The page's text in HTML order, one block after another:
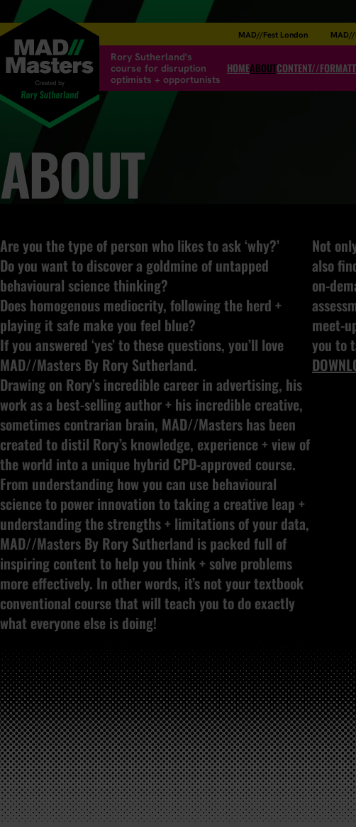
Rory Sutherland's
course for disruption
optimists + opportunists
MAD//Fest London
HOMEABOUTCONTENT//FORMAT
ABOUT
Are you the type of person who likes to ask ‘why?’
Do you want to discover a goldmine of untapped
behavioural science thinking?
Does homogenous mediocrity, following the herd +
playing it safe make you feel blue?
If you answered ‘yes’ to these questions, you’ll love
MAD//Masters By Rory Sutherland.
Drawing on Rory’s incredible career in advertising, his
work as a best-selling author + his incredible creative,
sometimes contrarian brain, MAD//Masters has been
created to distil Rory’s knowledge, experience + view of
the world into a unique hybrid CPD-approved course.
From understanding how you can use behavioural
science to power innovation to taking a creative leap +
understanding the strengths + limitations of your data,
MAD//Masters By Rory Sutherland is packed full of
inspiring content to help you think + solve problems
more effectively. In other words, it’s not your textbook
conventional course that will teach you to do exactly
what everyone else is doing!
Not
also
on-
meet-
you to